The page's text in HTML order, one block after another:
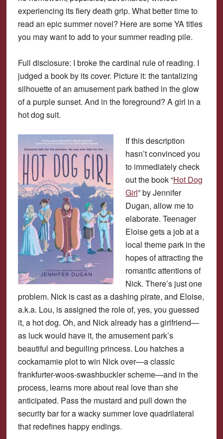
experiencing its fiery death grip. What better time to
read an epic summer novel? Here are some YA titles
you may want to add to your summer reading pile.
Full disclosure: I broke the cardinal rule of reading. I
judged a book by its cover. Picture it: the tantalizing
silhouette of an amusement park bathed in the glow
of a purple sunset. And in the foreground? A girl in a
hot dog suit.
If this description
hasn’t convinced you
to immediately check
out the book “Hot Dog
Girl” by Jennifer
Dugan, allow me to
elaborate. Teenager
Eloise gets a job at a
local theme park in the
hopes of attracting the
romantic attentions of
Nick. There’s just one
problem. Nick is cast as a dashing pirate, and Eloise,
a.k.a. Lou, is assigned the role of, yes, you guessed
it, a hot dog. Oh, and Nick already has a girlfriend—
as luck would have it, the amusement park’s
beautiful and beguiling princess. Lou hatches a
cockamamie plot to win Nick over—a classic
frankfurter-woos-swashbuckler scheme—and in the
process, learns more about real love than she
anticipated. Pass the mustard and pull down the
security bar for a wacky summer love quadrilateral
that redefines happy endings.